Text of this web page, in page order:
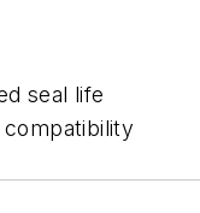
seal life